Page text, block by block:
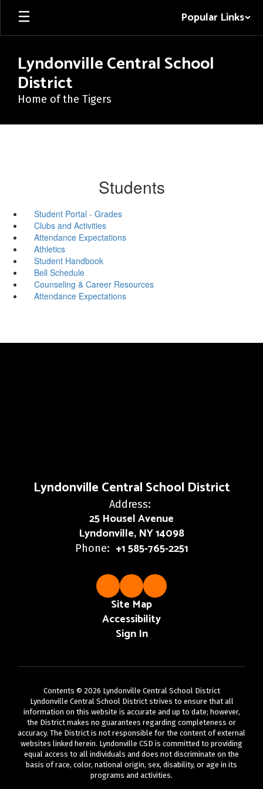
Skip
main
Popular Links
Lyndonville Central School
District
Home of the Tigers
Students
Student Portal - Grades
Clubs and Activities
Attendance Expectations
Athletics
Student Handbook
Bell Schedule
Counseling & Career Resources
Attendance Expectations
Lyndonville Central School District
Address:
25 Housel Avenue
Lyndonville, NY 14098
Phone: +1 585-765-2251
Site Map
Accessibility
Sign In
Contents © 2026 Lyndonville Central School District
Lyndonville Central School District strives to ensure that all
information on this website is accurate and up to date; however,
the District makes no guarantees regarding completeness or
accuracy. The District is not responsible for the content of external
websites linked herein. Lyndonville CSD is committed to providing
equal access to all individuals and does not discriminate on the
basis of race, color, national origin, sex, disability, or age in its
programs and activities.